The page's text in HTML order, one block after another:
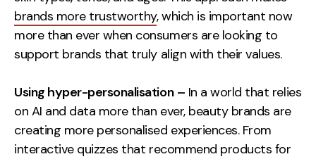
brands more trustworthy, which is important now
more than ever when consumers are looking to
support brands that truly align with their values.
Using hyper-personalisation – In a world that relies
on AI and data more than ever, beauty brands are
creating more personalised experiences. From
interactive quizzes that recommend products for